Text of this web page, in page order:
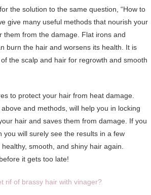
the solution to the same question, “How to
give many useful methods that nourish your
them from the damage. Flat irons and
burn the hair and worsens its health. It is
the scalp and hair for regrowth and smooth
to protect your hair from heat damage.
and methods, will help you in locking
hair and saves them from damage. If you
you will surely see the results in a few
smooth, and shiny hair again.
it gets too late!
rif of brassy hair with vinager?